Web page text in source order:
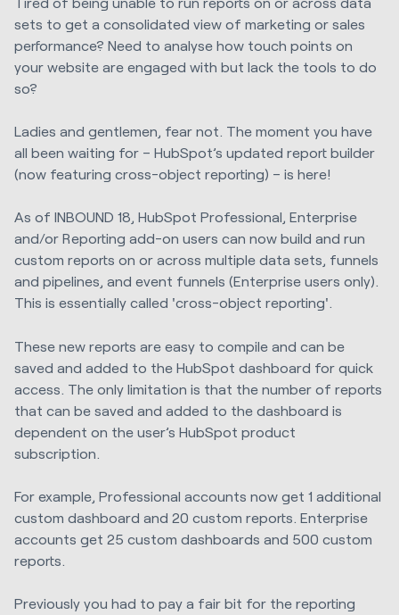
sets to get a consolidated view of marketing or sales
performance? Need to analyse how touch points on
your website are engaged with but lack the tools to do
so?
Ladies and gentlemen, fear not. The moment you have
all been waiting for – HubSpot’s updated report builder
(now featuring cross-object reporting) – is here!
As of INBOUND 18, HubSpot Professional, Enterprise
and/or Reporting add-on users can now build and run
custom reports on or across multiple data sets, funnels
and pipelines, and event funnels (Enterprise users only).
This is essentially called 'cross-object reporting'.
These new reports are easy to compile and can be
saved and added to the HubSpot dashboard for quick
access. The only limitation is that the number of reports
that can be saved and added to the dashboard is
dependent on the user’s HubSpot product
subscription.
For example, Professional accounts now get 1 additional
custom dashboard and 20 custom reports. Enterprise
accounts get 25 custom dashboards and 500 custom
reports.
Previously you had to pay a fair bit for the reporting